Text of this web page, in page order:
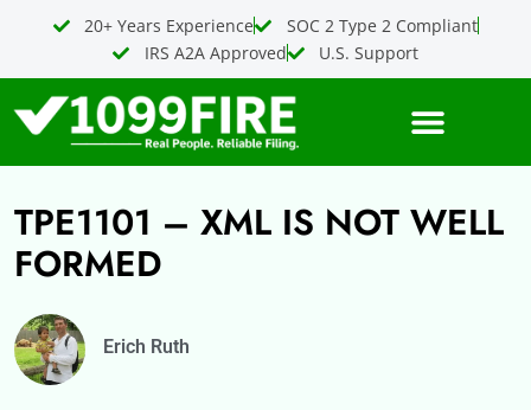
20+ Years Experience
SOC 2 Type 2 Compliant
IRS A2A Approved
U.S. Support
TPE1101 – XML IS NOT WELL
FORMED
Erich Ruth